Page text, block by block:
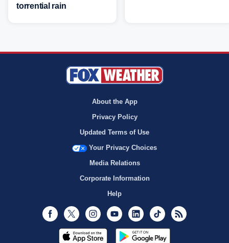
torrential rain
About the App
Privacy Policy
Updated Terms of Use
Your Privacy Choices
Media Relations
Corporate Information
Help
Facebook
Twitter InstagramYoutubeLinkedInTikTok